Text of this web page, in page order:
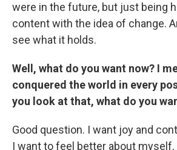
were in the future, but just being
content with the idea of change.
see what it holds.
Well, what do you want now? I
conquered the world in every
you look at that, what do you
Good question. I want joy and
I want to feel better about myself,